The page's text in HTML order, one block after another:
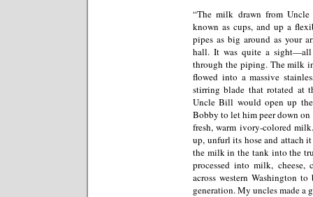
“The milk drawn from
known as cups, and up a
pipes as big around as your
hall. It was quite a sight—all
through the piping. The milk
flowed into a massive
stirring blade that rotated at
Uncle Bill would open up
Bobby to let him peer down
fresh, warm ivory-colored
up, unfurl its hose and attach
the milk in the tank into the
processed into milk, cheese,
across western Washington
generation. My uncles made a